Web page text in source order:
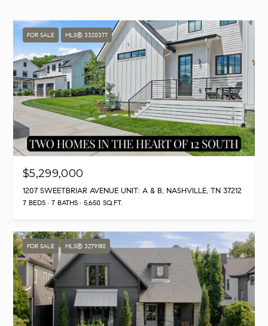
FOR SALE MLS® 3320377
$5,299,000
1207 SWEETBRIAR AVENUE UNIT: A & B, NASHVILLE, TN 37212
7 BEDS 7 BATHS 5,650 SQ.FT.
FOR SALE MLS® 3279180